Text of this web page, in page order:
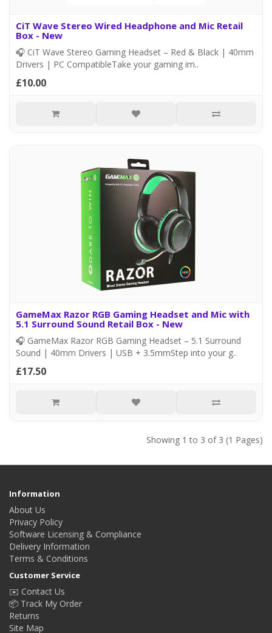
CiT Wave Stereo Wired Headphone and Mic Retail
Box - New
🎧 CiT Wave Stereo Gaming Headset – Red & Black | 40mm
Drivers | PC CompatibleTake your gaming im..
£10.00
GameMax Razor RGB Gaming Headset and Mic with
5.1 Surround Sound Retail Box - New
🎧 GameMax Razor RGB Gaming Headset – 5.1 Surround
Sound | 40mm Drivers | USB + 3.5mmStep into your g..
£17.50
Showing 1 to 3 of 3 (1 Pages)
Information
About Us
Privacy Policy
Software Licensing & Compliance
Delivery Information
Terms & Conditions
Customer Service
✉️ Contact Us
📦 Track My Order
Returns
Site Map